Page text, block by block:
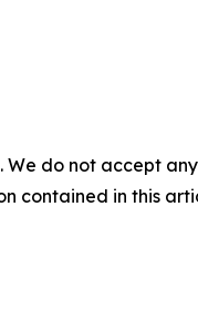
do not accept
contained in this